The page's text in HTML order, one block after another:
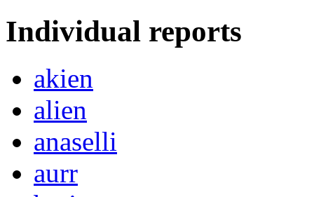
Individual reports
akien
alien
anaselli
aurr